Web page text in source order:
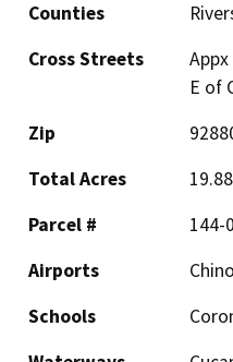
Counties
Cross Streets
E of
Zip
Total Acres
19.88
Parcel #
144-
Airports
Schools